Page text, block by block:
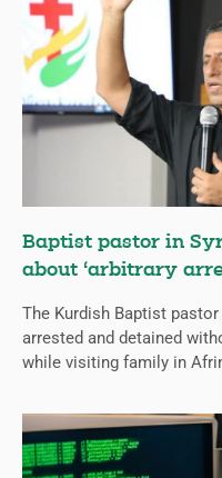
Baptist pastor in
about ‘arbitrary
The Kurdish Baptist
arrested and detained
while visiting family in